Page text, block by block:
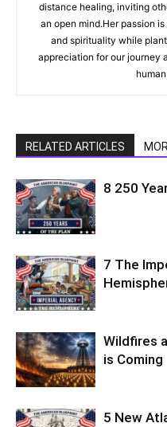
distance healing, inviting
an open mind.Her passion
and spirituality while
appreciation for our journey
RELATED ARTICLES
8 250
7 The
Wildfires
is Coming
5 New